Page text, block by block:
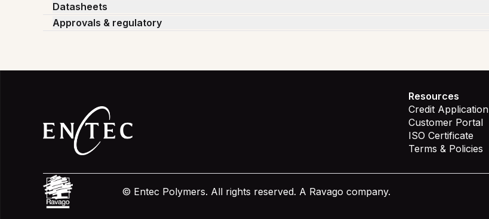
Datasheets
Approvals & regulatory
Resources
Credit Application
Customer Portal
ISO Certificate
Terms & Policies
© Entec Polymers. All rights reserved. A Ravago company.